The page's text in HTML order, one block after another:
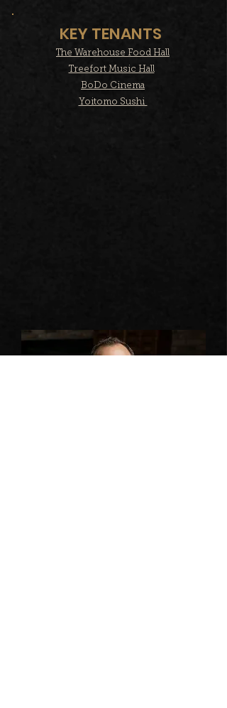
The Warehouse Food Hall
Treefort Music Hall
BoDo Cinema
Yoitomo Sushi
KEY TENANTS